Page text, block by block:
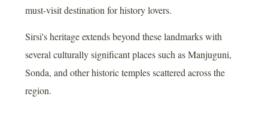
must-visit destination for history lovers.
Sirsi's heritage extends beyond these landmarks with
several culturally significant places such as Manjuguni,
Sonda, and other historic temples scattered across the
region.